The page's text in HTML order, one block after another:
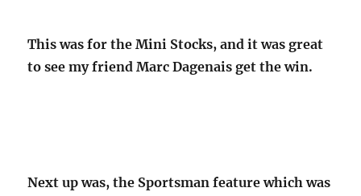
This was for the Mini Stocks, and it was great
to see my friend Marc Dagenais get the win.
Next up was, the Sportsman feature which was